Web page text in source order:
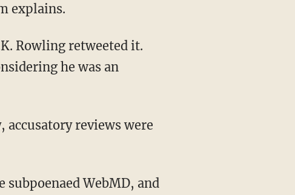
explains.
Rowling retweeted it.
he was an